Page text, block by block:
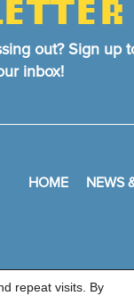
out? Sign up
inbox!
HOME NEWS
repeat visits. By